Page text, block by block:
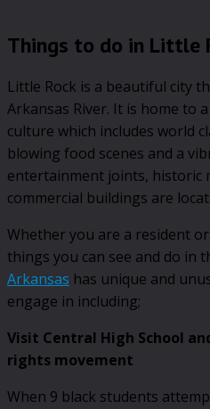
Things to do in Little
Little Rock is a beautiful city
Arkansas River. It is home to
culture which includes world
blowing food scenes and a
entertainment joints, historic
commercial buildings are
Whether you are a resident
things you can see and do in
Arkansas has unique and
engage in including;
Visit Central High School
rights movement
When 9 black students